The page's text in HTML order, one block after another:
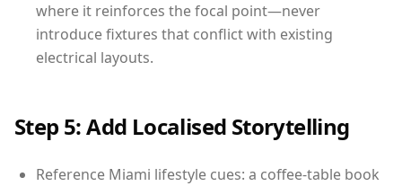
where it reinforces the focal point—never
introduce fixtures that conflict with existing
electrical layouts.
Step 5: Add Localised Storytelling
Reference Miami lifestyle cues: a coffee-table book